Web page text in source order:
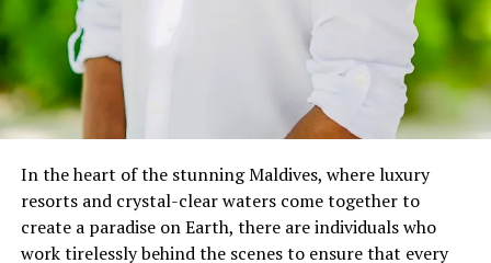
interactive initiatives:
Marine Talk on Coral Reef & Marine Life: Weekly
educational sessions that spotlight the vital role of
coral reefs and the importance of responsible
Discovering Marine Biology for Kids: Fun,
interactive lessons that spark young minds’
curiosity about the underwater world.
In the heart of the stunning Maldives, where luxury
resorts and crystal-clear waters come together to
create a paradise on Earth, there are individuals who
work tirelessly behind the scenes to ensure that every